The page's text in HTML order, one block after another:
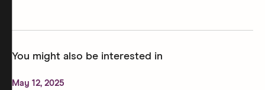
You might also be interested in
May 12, 2025